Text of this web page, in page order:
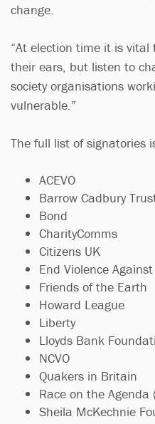
change.
“At election time it is
their ears, but listen to
society organisations
vulnerable.”
The full list of signatories
ACEVO
Barrow Cadbury
Bond
CharityComms
Citizens UK
End Violence
Friends of the Earth
Howard League
Liberty
Lloyds Bank
NCVO​​​​​​​
Quakers in Britain
Race on the Agenda
Sheila McKechnie